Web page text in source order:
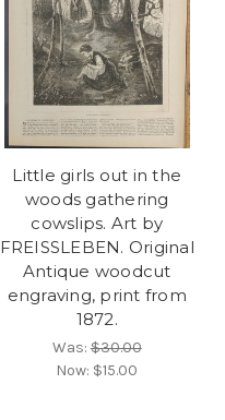
Little girls out in the
woods gathering
cowslips. Art by
FREISSLEBEN. Original
Antique woodcut
engraving, print from
1872.
Was:$30.00
Now: $15.00